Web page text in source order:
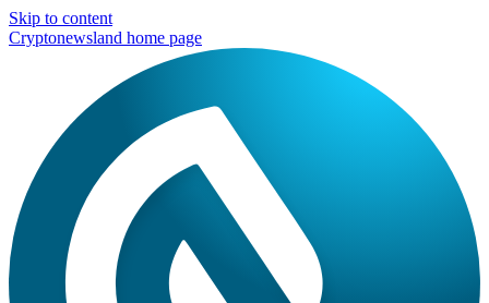
Skip to content
Cryptonewsland home page